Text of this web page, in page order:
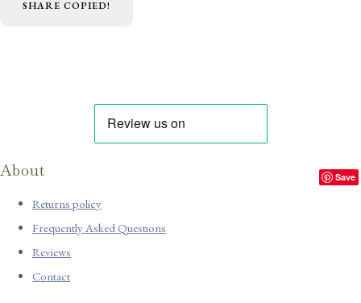
SHARE COPIED!
Save
About
Returns policy
Frequently Asked Questions
Reviews
Contact